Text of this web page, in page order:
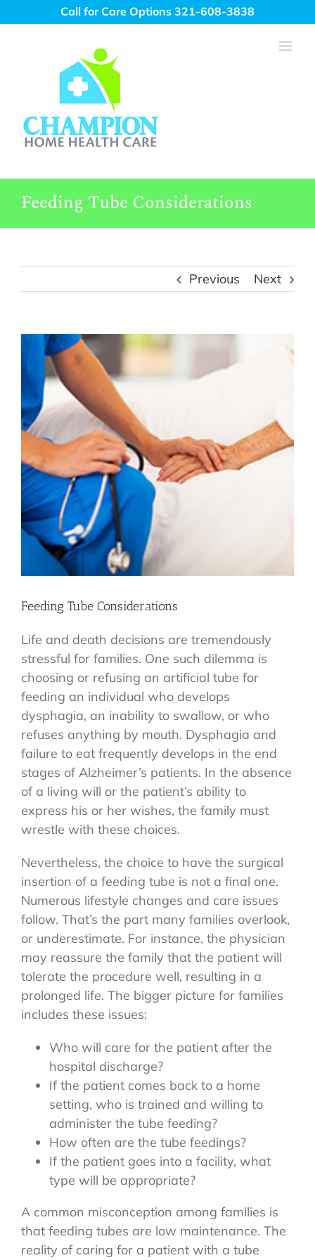
to
Call for Care Options 321-608-3838
Feeding Tube Considerations
Previous Next
View
Larger
Image
Feeding Tube Considerations
Life and death decisions are tremendously
stressful for families. One such dilemma is
choosing or refusing an artificial tube for
feeding an individual who develops
dysphagia, an inability to swallow, or who
refuses anything by mouth. Dysphagia and
failure to eat frequently develops in the end
stages of Alzheimer’s patients. In the absence
of a living will or the patient’s ability to
express his or her wishes, the family must
wrestle with these choices.
Nevertheless, the choice to have the surgical
insertion of a feeding tube is not a final one.
Numerous lifestyle changes and care issues
follow. That’s the part many families overlook,
or underestimate. For instance, the physician
may reassure the family that the patient will
tolerate the procedure well, resulting in a
prolonged life. The bigger picture for families
includes these issues:
Who will care for the patient after the
hospital discharge?
If the patient comes back to a home
setting, who is trained and willing to
administer the tube feeding?
How often are the tube feedings?
If the patient goes into a facility, what
type will be appropriate?
A common misconception among families is
that feeding tubes are low maintenance. The
reality of caring for a patient with a tube